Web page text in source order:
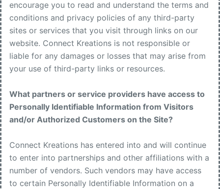
encourage you to read and understand the terms and
conditions and privacy policies of any third-party
sites or services that you visit through links on our
website. Connect Kreations is not responsible or
liable for any damages or losses that may arise from
your use of third-party links or resources.
What partners or service providers have access to
Personally Identifiable Information from Visitors
and/or Authorized Customers on the Site?
Connect Kreations has entered into and will continue
to enter into partnerships and other affiliations with a
number of vendors. Such vendors may have access
to certain Personally Identifiable Information on a